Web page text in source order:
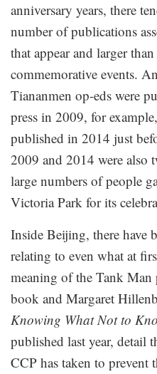
anniversary years, there
number of publications
that appear and larger
commemorative events.
Tiananmen op-eds were
press in 2009, for
published in 2014 just
2009 and 2014 were also
large numbers of people
Victoria Park for its
Inside Beijing, there have
relating to even what at
meaning of the Tank
book and Margaret
Knowing What Not to
published last year, detail
CCP has taken to